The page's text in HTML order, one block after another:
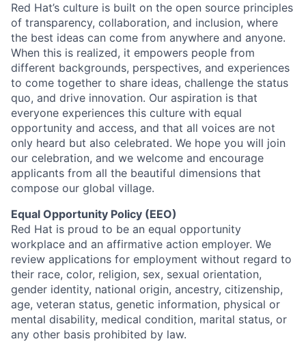
Red Hat’s culture is built on the open source principles
of transparency, collaboration, and inclusion, where
the best ideas can come from anywhere and anyone.
When this is realized, it empowers people from
different backgrounds, perspectives, and experiences
to come together to share ideas, challenge the status
quo, and drive innovation. Our aspiration is that
everyone experiences this culture with equal
opportunity and access, and that all voices are not
only heard but also celebrated. We hope you will join
our celebration, and we welcome and encourage
applicants from all the beautiful dimensions that
compose our global village.
Equal Opportunity Policy (EEO)
Red Hat is proud to be an equal opportunity
workplace and an affirmative action employer. We
review applications for employment without regard to
their race, color, religion, sex, sexual orientation,
gender identity, national origin, ancestry, citizenship,
age, veteran status, genetic information, physical or
mental disability, medical condition, marital status, or
any other basis prohibited by law.